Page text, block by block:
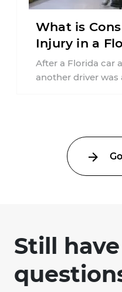
What is
Injury in a
Accident?
After a Florida car
another driver
Still have